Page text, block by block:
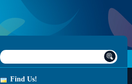
Find Us!